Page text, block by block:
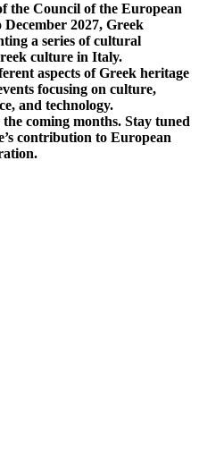
the Council of the European
2027, Greek
a series of cultural
culture in Italy.
aspects of Greek heritage
focusing on culture,
and technology.
coming months. Stay tuned
contribution to European